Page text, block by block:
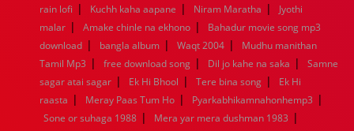
1952
1951 1950 1949 1948 1947 1946
1945
1944
1943 1942 1941 1940 1939 1938
1937
1936
1935 1934 1933 1932 1885 1447 0
rain lofi | Kuchh kaha aapane | Niram Maratha |
Jyothi
malar | Amake chinle na ekhono |
Bahadur movie song mp3
download | bangla album | Waqt 2004 |
Mudhu manithan
Tamil Mp3 | free download song | Dil jo kahe na saka |
Samne
sagar atai sagar | Ek Hi Bhool | Tere bina song |
Ek Hi
raasta | Meray Paas Tum Ho | Pyarkabhikamnahonhemp3 |
Sone or suhaga 1988 | Mera yar mera dushman 1983 |